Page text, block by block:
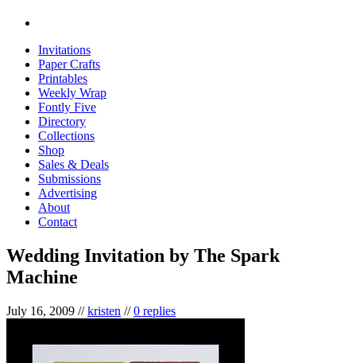
Invitations
Paper Crafts
Printables
Weekly Wrap
Fontly Five
Directory
Collections
Shop
Sales & Deals
Submissions
Advertising
About
Contact
Wedding Invitation by The Spark
Machine
July 16, 2009 //kristen //0 replies